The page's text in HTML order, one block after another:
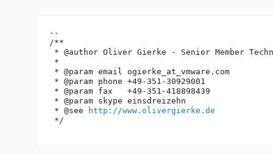
--
/**
* @author Oliver Gierke - Senior Member
*
* @param email ogierke_at_vmware. com
* @param phone +49-351-30929001
* @param fax   +49-351-418898439
* @param skype einsdreizehn
* @see
http://www.olivergierke.de
*/